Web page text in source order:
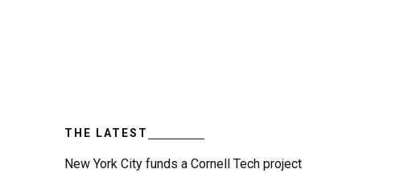
THE LATEST
New York City funds a Cornell Tech project